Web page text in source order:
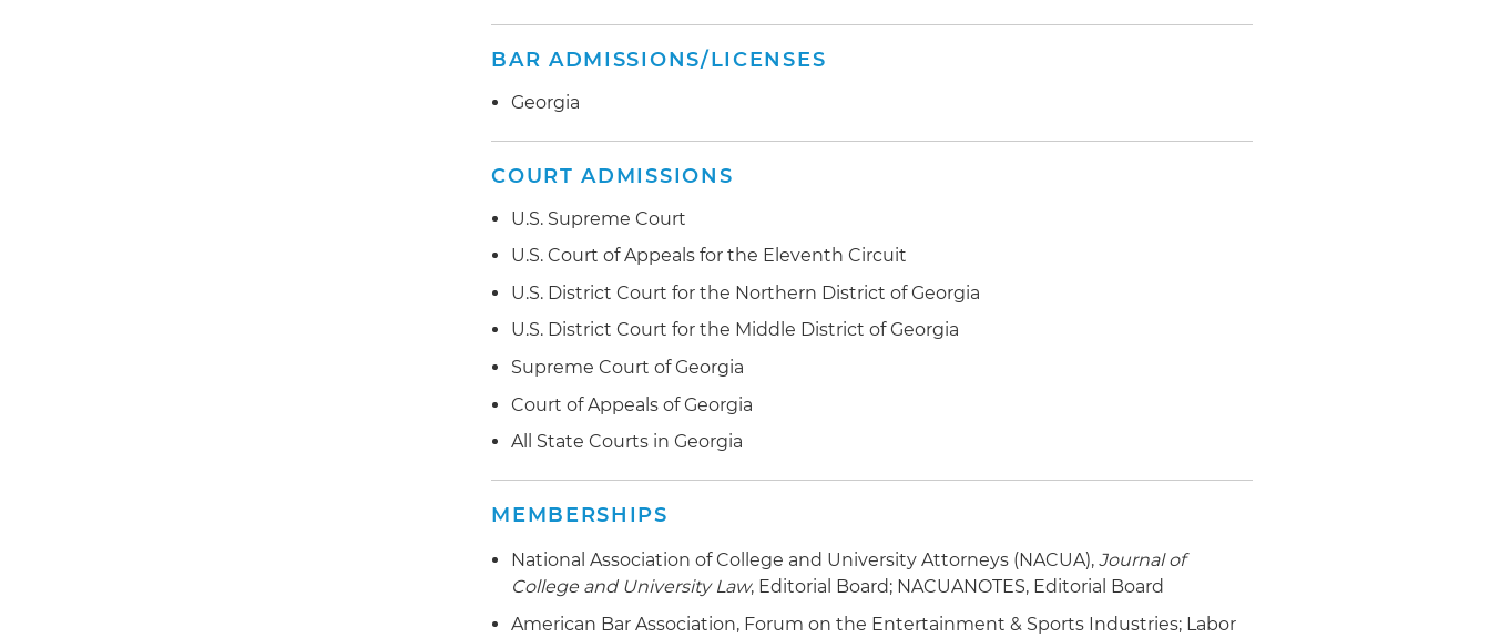
BAR ADMISSIONS/LICENSES
Georgia
COURT ADMISSIONS
U.S. Supreme Court
U.S. Court of Appeals for the Eleventh Circuit
U.S. District Court for the Northern District of Georgia
U.S. District Court for the Middle District of Georgia
Supreme Court of Georgia
Court of Appeals of Georgia
All State Courts in Georgia
MEMBERSHIPS
National Association of College and University Attorneys (NACUA),Journal of
College and University Law, Editorial Board; NACUANOTES, Editorial Board
American Bar Association, Forum on the Entertainment & Sports Industries; Labor